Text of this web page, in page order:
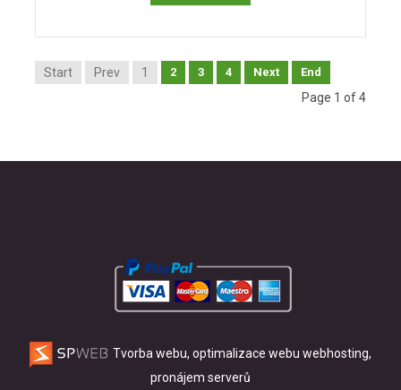
Start Prev 1 2 3 4 Next End
Page 1 of 4
Tvorba webu, optimalizace webu webhosting,
pronájem serverů